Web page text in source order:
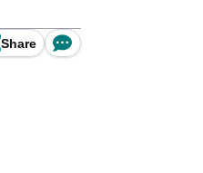
Share